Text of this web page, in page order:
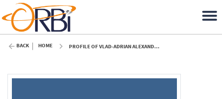
BACK HOME PROFILE OF VLAD-ADRIAN ALEXANDRESCU (ULIÈGE)